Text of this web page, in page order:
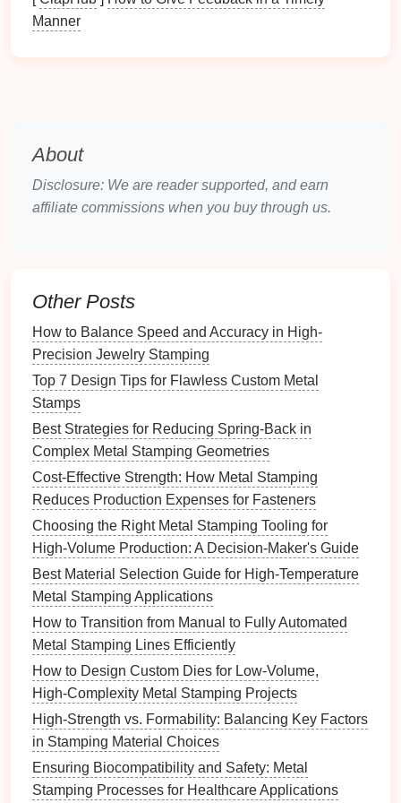
3. Controlled Stamping Parameters
can reduce impact forces and allow for better
Control BlankHolderPressure : Properly
managing blank holderpressure can help
4. Post-Forming
Applyingtechniquesafter the stamping process can
help in achieving the desired final dimensions:
Heat Treatment: Performing a post-forming
heat
minimize springback.
Mechanical Correction: Employing
mechanical methods, such as bending or
stretching, can adjust the final shape of the part
toaccountfor any springback that has occurred.
5.Simulationand Testing
Utilizing advancedsimulation
takes place:
Finite Element Analysis (FEA): Using FEA
software allows manufacturers tomodel
stamping process, analyze material behavior,
and identify potential areas of excessive
springback.
PrototypeTesting: Creating prototypes using
Manner
About
Disclosure: We are reader supported, and earn
affiliate commissions when you buy through us.
Other Posts
How to Balance Speed and Accuracy in High-
Precision Jewelry Stamping
Top 7 Design Tips for Flawless Custom Metal
Stamps
Best Strategies for Reducing Spring-Back in
Complex Metal Stamping Geometries
Cost‑Effective Strength: How Metal Stamping
Reduces Production Expenses for Fasteners
Choosing the Right Metal Stamping Tooling for
High‑Volume Production: A Decision‑Maker's Guide
Best Material Selection Guide for High-Temperature
Metal Stamping Applications
How to Transition from Manual to Fully Automated
Metal Stamping Lines Efficiently
How to Design Custom Dies for Low‑Volume,
High‑Complexity Metal Stamping Projects
High-Strength vs. Formability: Balancing Key Factors
in Stamping Material Choices
Ensuring Biocompatibility and Safety: Metal
Stamping Processes for Healthcare Applications